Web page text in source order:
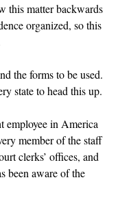
this matter backwards
organized, so this
the forms to be used.
state to head this up.
employee in America
member of the staff
clerks’ offices, and
been aware of the